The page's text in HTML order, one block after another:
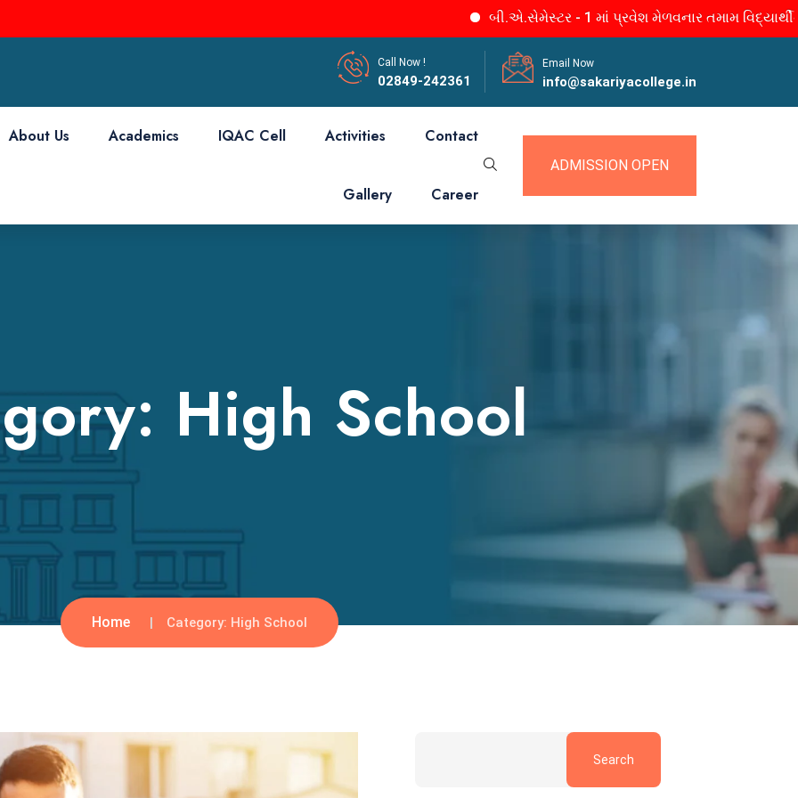
બી.એ.સેમેસ્ટર - 1 માં પ્રવેશ મેળવનાર તમામ વિદ્યાર્થીનીઓને
Call Now !
02849-242361
Email Now
info@sakariyacollege.in
About Us Academics IQAC Cell Activities Contact
Gallery Career
ADMISSION OPEN
High School
Home Category: High School
Search